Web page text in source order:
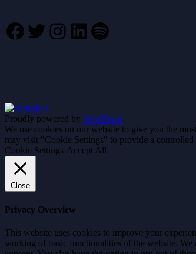
Facebook
Twitter
Instagram
LinkedIn
Spotify
Proudly powered by WordPress.
We use cookies on our website to give you the
may visit "Cookie Settings" to provide a controlled
Cookie Settings Accept All
Close
Privacy Overview
This website uses cookies to improve your
working of basic functionalities of the website.